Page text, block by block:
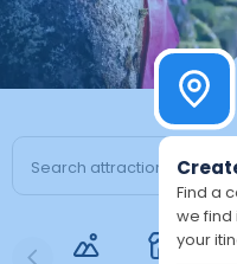
Find a
we find
your